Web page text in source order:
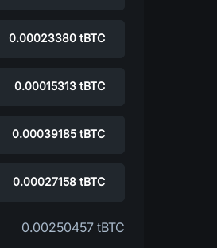
0.00023380 tBTC
0.00015313 tBTC
0.00039185 tBTC
0.00027158 tBTC
0.00250457 tBTC